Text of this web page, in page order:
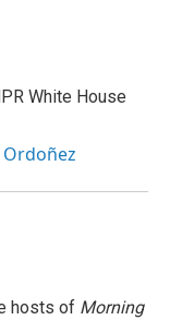
White House
hosts of Morning